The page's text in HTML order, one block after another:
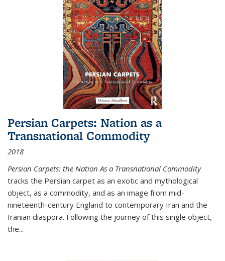
Persian Carpets: Nation as a
Transnational Commodity
2018
Persian Carpets: the Nation As a Transnational Commodity
tracks the Persian carpet as an exotic and mythological
object, as a commodity, and as an image from mid-
nineteenth-century England to contemporary Iran and the
Iranian diaspora. Following the journey of this single object,
the...